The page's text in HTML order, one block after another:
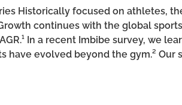
Historically focused on athletes,
continues with the global
In a recent Imbibe survey, we
have evolved beyond the gym.²